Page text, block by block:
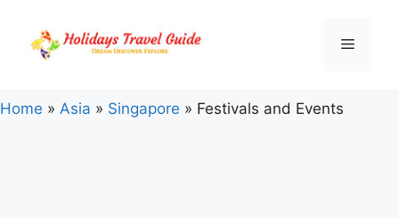
content
Menu
Home » Asia » Singapore » Festivals and Events